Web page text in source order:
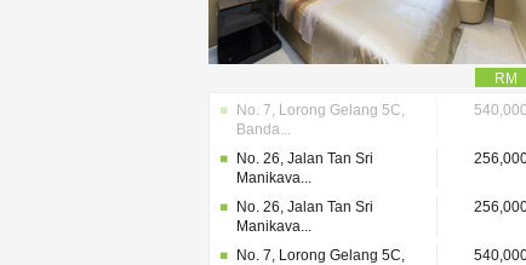
RM
No. 7, Lorong Gelang 5C,
Banda...
540,000
No. 26, Jalan Tan Sri
Manikava...
No. 26, Jalan Tan Sri
Manikava...
No. 7, Lorong Gelang 5C,